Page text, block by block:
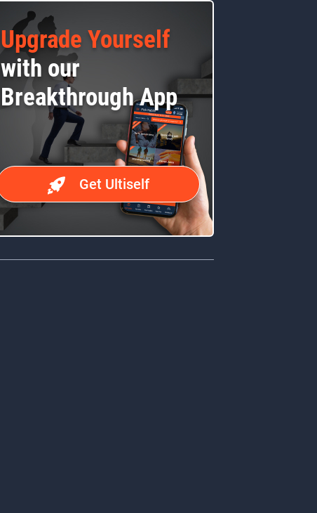
Upgrade Yourself
with our
Breakthrough App
Get Ultiself